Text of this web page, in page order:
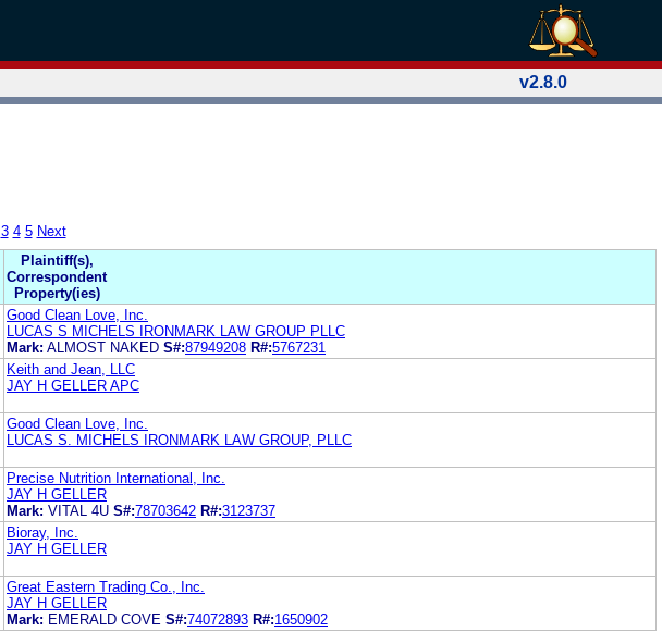
v2.8.0
3 4 5 Next
Plaintiff(s),
Correspondent
Property(ies)
Good Clean Love, Inc.
LUCAS S MICHELS IRONMARK LAW GROUP PLLC
Mark: ALMOST NAKED S#:87949208 R#:5767231
Keith and Jean, LLC
JAY H GELLER APC
Good Clean Love, Inc.
LUCAS S. MICHELS IRONMARK LAW GROUP, PLLC
Precise Nutrition International, Inc.
JAY H GELLER
Mark: VITAL 4U S#:78703642 R#:3123737
Bioray, Inc.
JAY H GELLER
Great Eastern Trading Co., Inc.
JAY H GELLER
Mark: EMERALD COVE S#:74072893 R#:1650902